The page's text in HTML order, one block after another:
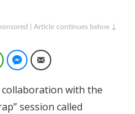
| Article continues below ↓
WhatsAppFacebook Messenger
Email
with the
session called